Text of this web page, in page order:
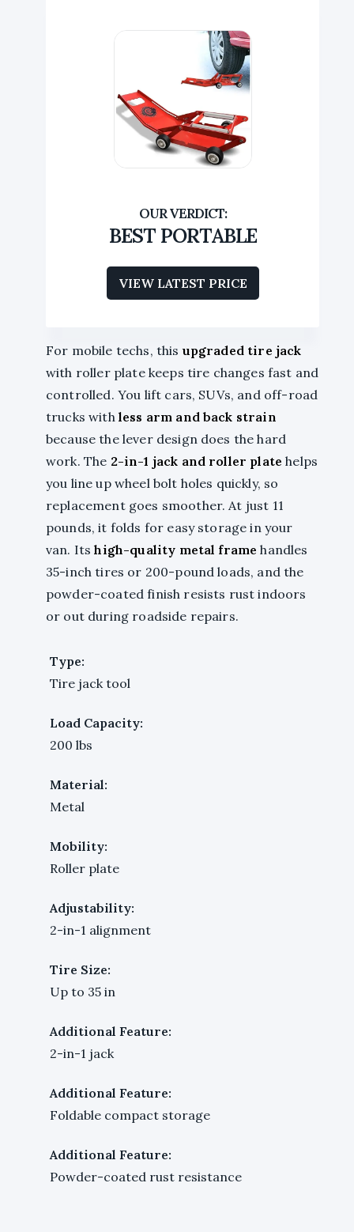
BEST PORTABLE
VIEW LATEST PRICE
For mobile techs, this upgraded tire jack
with roller plate keeps tire changes fast and
controlled. You lift cars, SUVs, and off-road
trucks with less arm and back strain
because the lever design does the hard
work. The 2-in-1 jack and roller plate helps
you line up wheel bolt holes quickly, so
replacement goes smoother. At just 11
pounds, it folds for easy storage in your
van. Itshigh-quality metal frame handles
35-inch tires or 200-pound loads, and the
powder-coated finish resists rust indoors
or out during roadside repairs.
Type:
Tire jack tool
Load Capacity:
200 lbs
Material:
Metal
Mobility:
Roller plate
Adjustability:
2-in-1 alignment
Tire Size:
Up to 35 in
Additional Feature:
2-in-1 jack
Additional Feature:
Foldable compact storage
Additional Feature:
Powder-coated rust resistance